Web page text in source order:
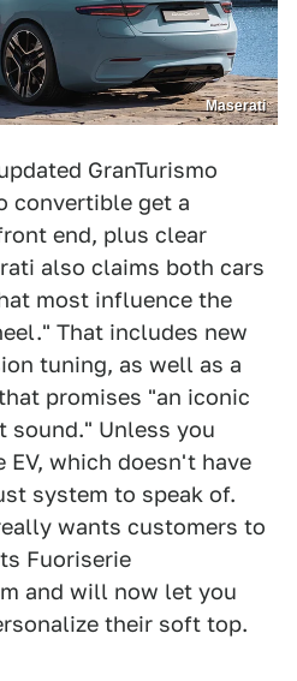
Maserati
GranTurismo
convertible get a
end, plus clear
also claims both cars
most influence the
That includes new
tuning, as well as a
promises "an iconic
sound." Unless you
which doesn't have
system to speak of.
wants customers to
Fuoriserie
and will now let you
their soft top.